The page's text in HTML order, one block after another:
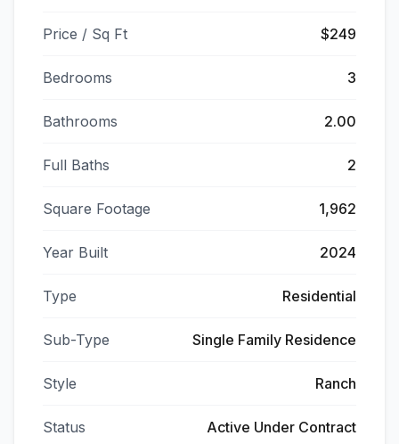
Price / Sq Ft $249
Bedrooms 3
Bathrooms 2.00
Full Baths 2
Square Footage 1,962
Year Built 2024
Type Residential
Sub-Type Single Family Residence
Style Ranch
Status Active Under Contract